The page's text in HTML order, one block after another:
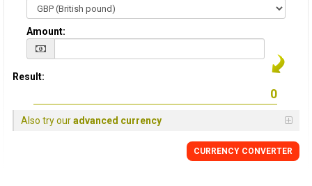
Amount:
Result:
Also try ouradvanced currency
CURRENCY CONVERTER